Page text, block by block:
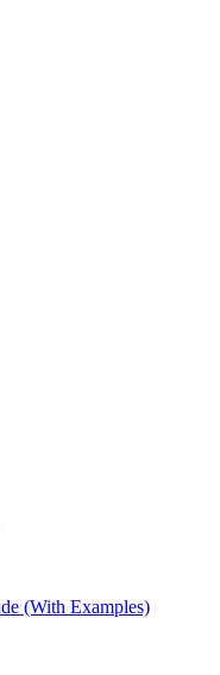
(With Examples)